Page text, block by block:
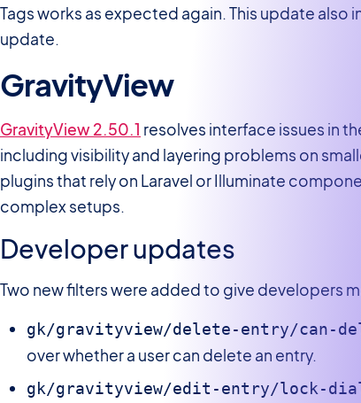
Tags works as expected again. This update also
update.
GravityView
GravityView 2.50.1 resolves interface issues in
including visibility and layering problems on
plugins that rely on Laravel or Illuminate
complex setups.
Developer updates
Two new filters were added to give developers
gk/gravityview/delete-entry/can-
over whether a user can delete an entry.
gk/gravityview/edit-entry/lock-